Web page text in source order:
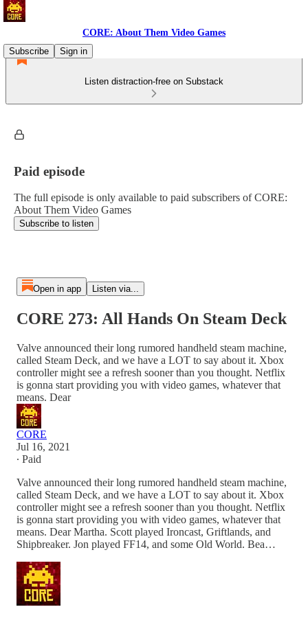
CORE: About Them Video Games
Subscribe
Sign in
Listen distraction-free on Substack
Paid episode
The full episode is only available to paid subscribers of CORE:
About Them Video Games
Subscribe to listen
Open in app Listen via...
CORE 273: All Hands On Steam Deck
Valve announced their long rumored handheld steam machine,
called Steam Deck, and we have a LOT to say about it. Xbox
controller might see a refresh sooner than you thought. Netflix
is gonna start providing you with video games, whatever that
means. Dear
CORE
Jul 16, 2021
∙ Paid
Valve announced their long rumored handheld steam machine,
called Steam Deck, and we have a LOT to say about it. Xbox
controller might see a refresh sooner than you thought. Netflix
is gonna start providing you with video games, whatever that
means. Dear Martha. Scott played Ironcast, Griftlands, and
Shipbreaker. Jon played FF14, and some Old World. Bea…